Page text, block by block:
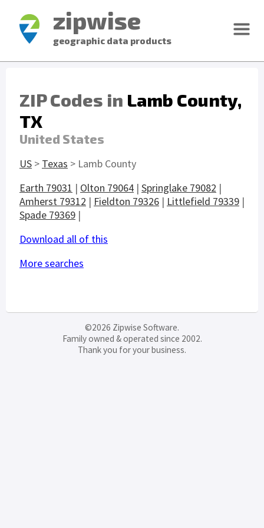
zipwise
geographic data products
ZIP Codes in Lamb County,
TX
United States
US > Texas > Lamb County
Earth 79031 | Olton 79064 | Springlake 79082 |
Amherst 79312 | Fieldton 79326 | Littlefield 79339 |
Spade 79369 |
Download all of this
More searches
©2026 Zipwise Software.
Family owned & operated since 2002.
Thank you for your business.